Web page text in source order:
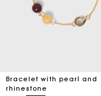
Bracelet with pearl and
rhinestone